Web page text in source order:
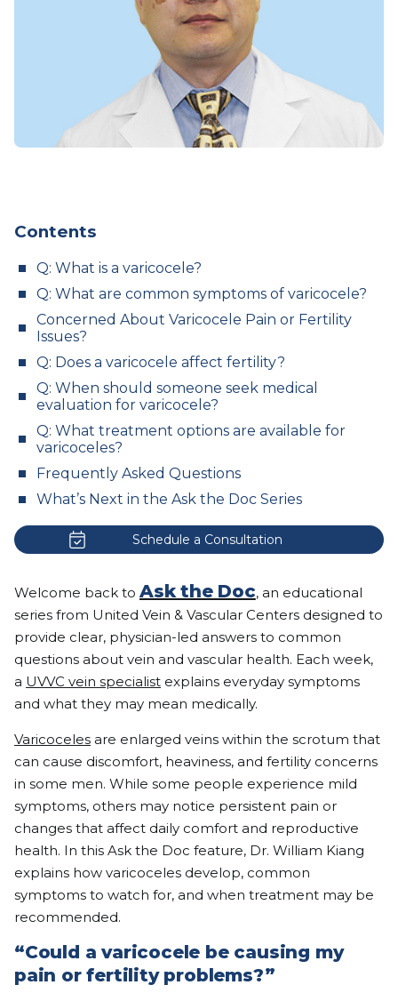
Contents
Q: What is a varicocele?
Q: What are common symptoms of varicocele?
Concerned About Varicocele Pain or Fertility
Issues?
Q: Does a varicocele affect fertility?
Q: When should someone seek medical
evaluation for varicocele?
Q: What treatment options are available for
varicoceles?
Frequently Asked Questions
What’s Next in the Ask the Doc Series
Schedule a Consultation
Welcome back to Ask the Doc, an educational
series from United Vein & Vascular Centers designed to
provide clear, physician-led answers to common
questions about vein and vascular health. Each week,
a UVVC vein specialist explains everyday symptoms
and what they may mean medically.
Varicoceles are enlarged veins within the scrotum that
can cause discomfort, heaviness, and fertility concerns
in some men. While some people experience mild
symptoms, others may notice persistent pain or
changes that affect daily comfort and reproductive
health. In this Ask the Doc feature, Dr. William Kiang
explains how varicoceles develop, common
symptoms to watch for, and when treatment may be
recommended.
“Could a varicocele be causing my
pain or fertility problems?”